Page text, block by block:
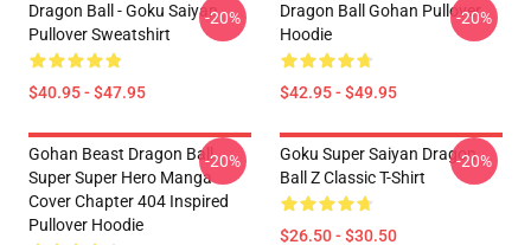
Dragon Ball - Goku Saiyan
Pullover Sweatshirt
$40.95 - $47.95
-20%
Dragon Ball Gohan Pullover
Hoodie
$42.95 - $49.95
-20%
Gohan Beast Dragon Ball
Super Super Hero Manga
Cover Chapter 404 Inspired
Pullover Hoodie
-20%
Goku Super Saiyan Dragon
Ball Z Classic T-Shirt
$26.50 - $30.50
-20%